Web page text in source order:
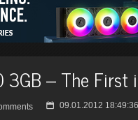
3GB – The
📅 09.01.2012 18:49:36